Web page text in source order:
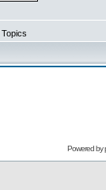
Topics
Powered by